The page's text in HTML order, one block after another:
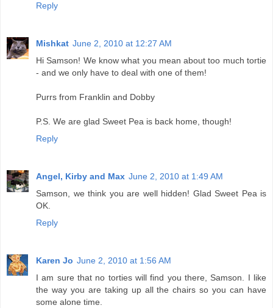
Reply
Mishkat June 2, 2010 at 12:27 AM
Hi Samson! We know what you mean about too much tortie
- and we only have to deal with one of them!
Purrs from Franklin and Dobby
P.S. We are glad Sweet Pea is back home, though!
Reply
Angel, Kirby and Max June 2, 2010 at 1:49 AM
Samson, we think you are well hidden! Glad Sweet Pea is
OK.
Reply
Karen Jo June 2, 2010 at 1:56 AM
I am sure that no torties will find you there, Samson. I like
the way you are taking up all the chairs so you can have
some alone time.